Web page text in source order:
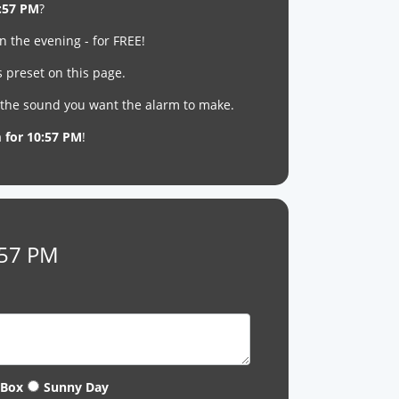
PM?
the evening - for FREE!
preset on this page.
sound you want the alarm to make.
10:57 PM!
PM
Sunny Day